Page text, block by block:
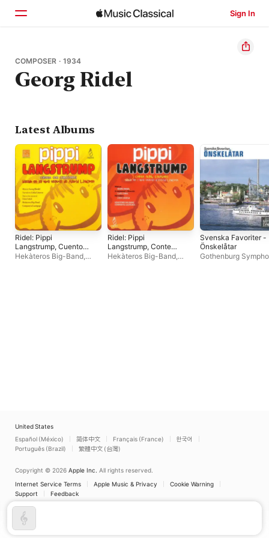
Sign In
Home
Browse
COMPOSER · 1934
Georg Ridel
Latest Albums
Ridel: Pippi
Langstrump, Cuento
Con Canciones
Hekàteros Big-Band,
Ridel: Pippi
Langstrump, Conte
Amb Cançons
Hekàteros Big-Band,
Svenska Favoriter -
Önskelåtar
Gothenburg
United States
Español (México)
简体中文 Français (France)
한국어
Português (Brazil)
繁體中文 (台灣)
Copyright © 2026 Apple Inc. All rights reserved.
Internet Service Terms
Apple Music & Privacy
Cookie Warning
Support
Feedback